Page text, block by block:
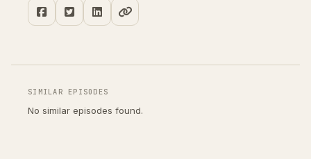
SIMILAR EPISODES
No similar episodes found.